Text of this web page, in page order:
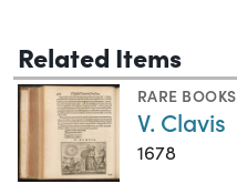
Related Items
RARE BOOKS
V. Clavis
1678